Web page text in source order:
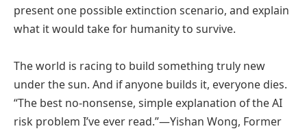
present one possible extinction scenario, and explain
what it would take for humanity to survive.
The world is racing to build something truly new
under the sun. And if anyone builds it, everyone dies.
“The best no-nonsense, simple explanation of the AI
risk problem I’ve ever read.”—Yishan Wong, Former